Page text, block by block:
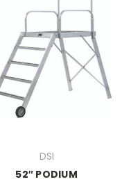
DSI
52″ PODIUM